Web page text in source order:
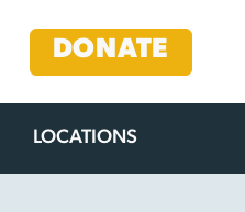
DONATE
LOCATIONS